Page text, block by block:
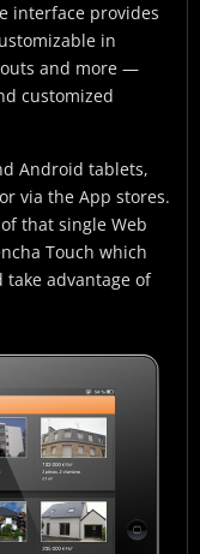
interface provides
in
and more —
customized
Android tablets,
via the App stores.
that single Web
Touch which
take advantage of